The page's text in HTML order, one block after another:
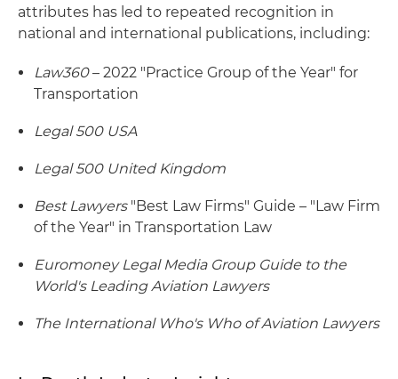
attributes has led to repeated recognition in
national and international publications, including:
Law360– 2022 "Practice Group of the Year" for
Transportation
Legal 500 USA
Legal 500 United Kingdom
Best Lawyers"Best Law Firms" Guide – "Law Firm
of the Year" in Transportation Law
Euromoney Legal Media Group Guide to the
World's Leading Aviation Lawyers
The International Who's Who of Aviation Lawyers